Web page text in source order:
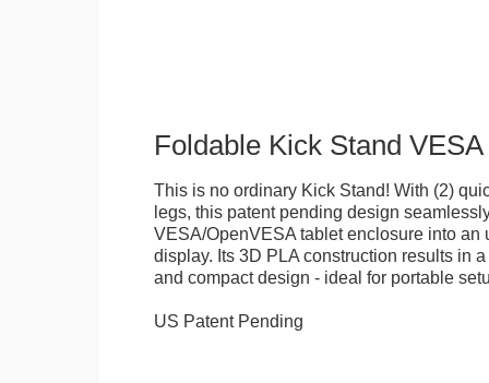
Foldable Kick Stand
This is no ordinary Kick Stand! With (2)
legs, this patent pending design
VESA/OpenVESA tablet enclosure into an
display. Its 3D PLA construction results in
and compact design - ideal for portable
US Patent Pending